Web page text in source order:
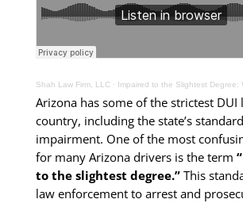
Shah Law Firm, LLC· Impaired to the Slightest Degree: What It
Arizona has some of the strictest DUI
country, including the state’s
impairment. One of the most
for many Arizona drivers is the term
to the slightest degree.”This
law enforcement to arrest and